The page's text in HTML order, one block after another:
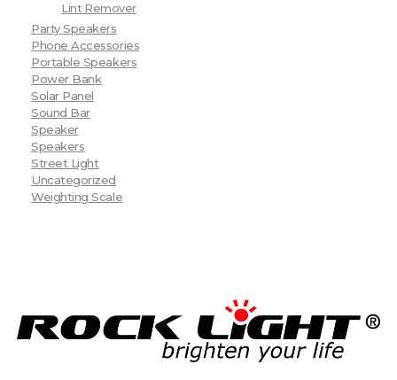
Lint Remover
Party Speakers
Phone Accessories
Portable Speakers
Power Bank
Solar Panel
Sound Bar
Speaker
Speakers
Street Light
Uncategorized
Weighting Scale